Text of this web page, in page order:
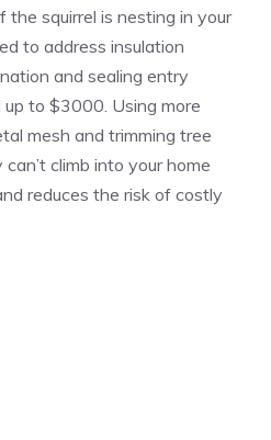
squirrel is nesting in your
to address insulation
and sealing entry
to $3000. Using more
mesh and trimming tree
climb into your home
reduces the risk of costly